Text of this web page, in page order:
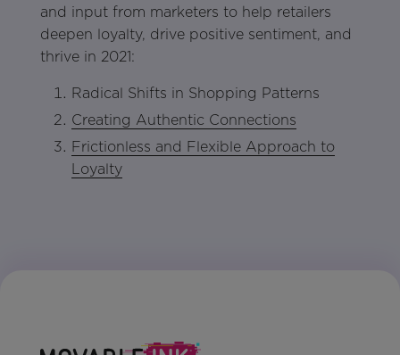
and input from marketers to help retailers
deepen loyalty, drive positive sentiment, and
thrive in 2021:
Radical Shifts in Shopping Patterns
Creating Authentic Connections
Frictionless and Flexible Approach to
Loyalty